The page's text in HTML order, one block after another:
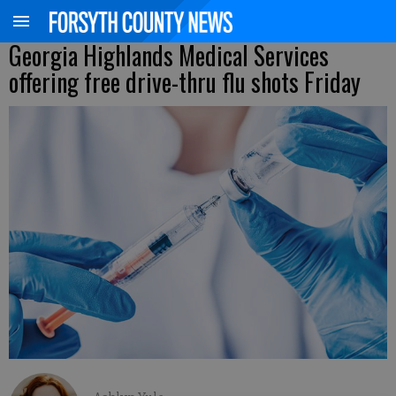
Georgia Highlands Medical Services
offering free drive-thru flu shots Friday